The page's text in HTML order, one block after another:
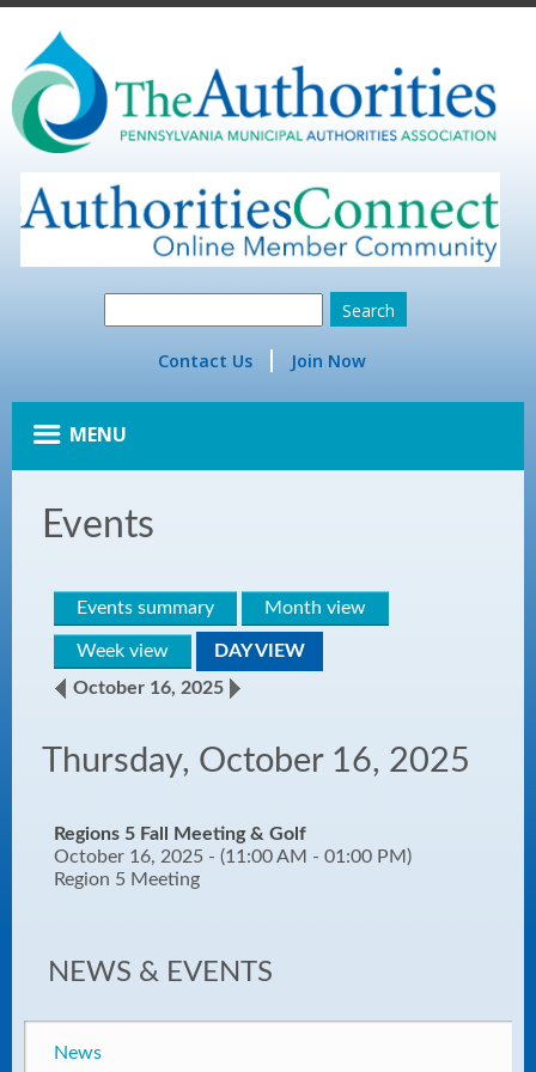
Contact Us Join Now
MENU
Events
Events summary Month view
Week view
DAY VIEW
October 16, 2025
Thursday, October 16, 2025
Regions 5 Fall Meeting & Golf
October 16, 2025 - (11:00 AM - 01:00 PM)
Region 5 Meeting
NEWS & EVENTS
News